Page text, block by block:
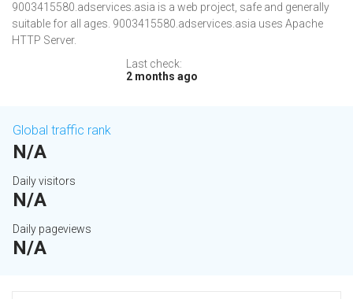
9003415580.adservices.asia is a web project, safe and generally
suitable for all ages. 9003415580.adservices.asia uses Apache
HTTP Server.
Last check:
2 months ago
Global traffic rank
N/A
Daily visitors
N/A
Daily pageviews
N/A